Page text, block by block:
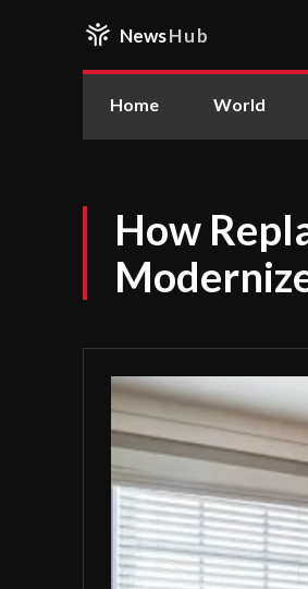
NewsHub
Home World
How